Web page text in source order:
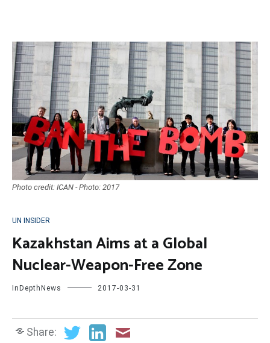
Photo credit: ICAN - Photo: 2017
UN INSIDER
Kazakhstan Aims at a Global
Nuclear-Weapon-Free Zone
InDepthNews 2017-03-31
Share: